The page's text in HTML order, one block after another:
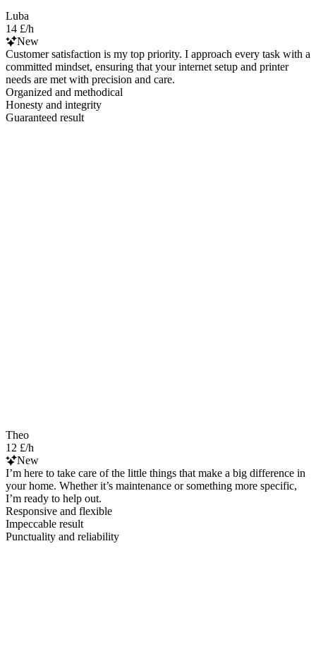
Luba
14 £/h
New
Customer satisfaction is my top priority. I approach every task with a
committed mindset, ensuring that your internet setup and printer
needs are met with precision and care.
Organized and methodical
Honesty and integrity
Guaranteed result
Theo
12 £/h
New
I’m here to take care of the little things that make a big difference in
your home. Whether it’s maintenance or something more specific,
I’m ready to help out.
Responsive and flexible
Impeccable result
Punctuality and reliability